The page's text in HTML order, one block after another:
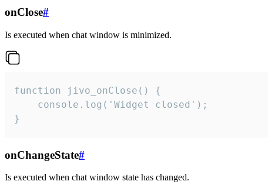
onClose#
Is executed when chat window is minimized.
function jivo_onClose() {
    console.log('Widget closed');
}
onChangeState#
Is executed when chat window state has changed.